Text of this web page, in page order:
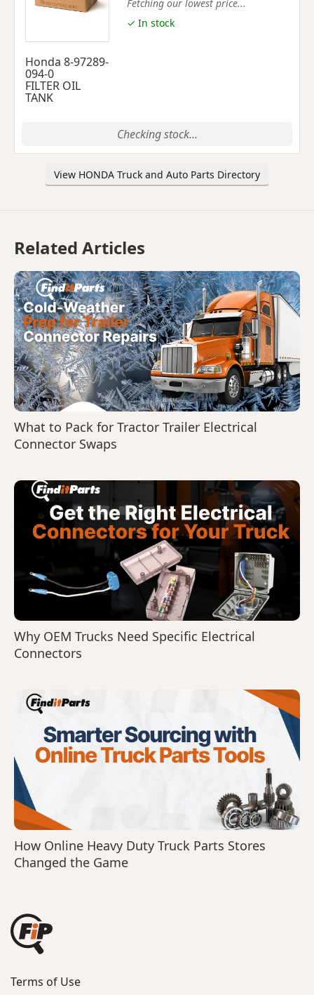
Honda 8-97289-
094-0
FILTER OIL
TANK
Fetching our lowest price...
✓ In stock
Checking stock...
View HONDA Truck and Auto Parts Directory
Related Articles
What to Pack for Tractor Trailer Electrical
Connector Swaps
Why OEM Trucks Need Specific Electrical
Connectors
How Online Heavy Duty Truck Parts Stores
Changed the Game
Terms of Use